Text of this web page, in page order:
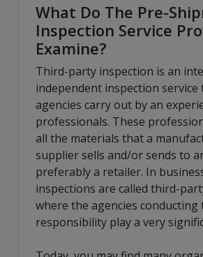
What Do The Pre-
Inspection Service
Examine?
Third-party inspection is an
independent inspection service
agencies carry out by an
professionals. These
all the materials that a
supplier sells and/or sends to
preferably a retailer. In
inspections are called third-
where the agencies conducting
responsibility play a very